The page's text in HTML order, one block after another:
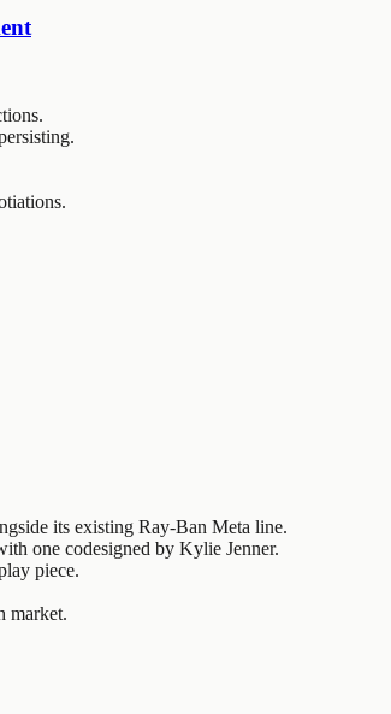
its existing Ray-Ban Meta line.
one codesigned by Kylie Jenner.
piece.
market.